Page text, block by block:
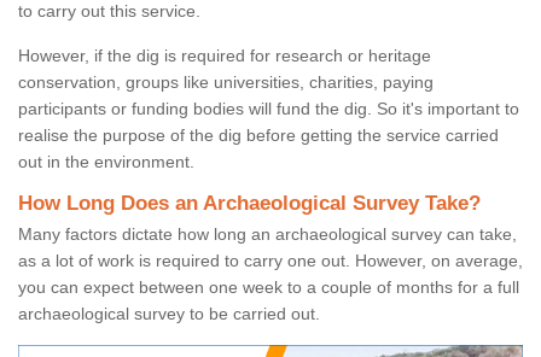
to carry out this service.
However, if the dig is required for research or heritage
conservation, groups like universities, charities, paying
participants or funding bodies will fund the dig. So it's important to
realise the purpose of the dig before getting the service carried
out in the environment.
How Long Does an Archaeological Survey Take?
Many factors dictate how long an archaeological survey can take,
as a lot of work is required to carry one out. However, on average,
you can expect between one week to a couple of months for a full
archaeological survey to be carried out.